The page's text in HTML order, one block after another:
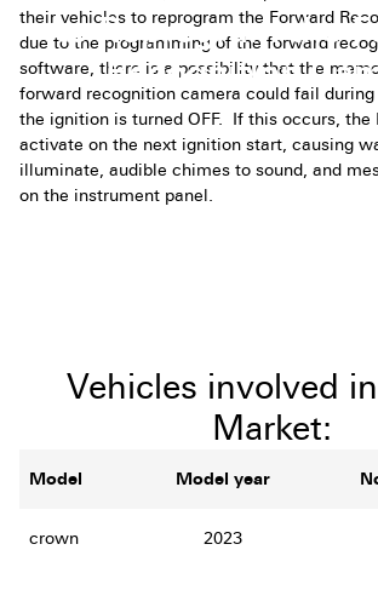
to Reprogram the
Recognition
their vehicles to reprogram the Forward
due to the programming of the forward
software, there is a possibility that the
forward recognition camera could fail
the ignition is turned OFF. If this occurs, the
activate on the next ignition start, causing
illuminate, audible chimes to sound, and
on the instrument panel.
Vehicles involved
Market:
Model Model year
crown 2023